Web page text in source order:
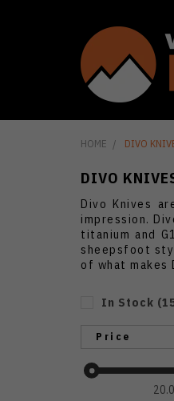
HOME DIVO
DIVO
Divo Knives
impression.
titanium and
sheepsfoot
of what makes
In Stock (
Price